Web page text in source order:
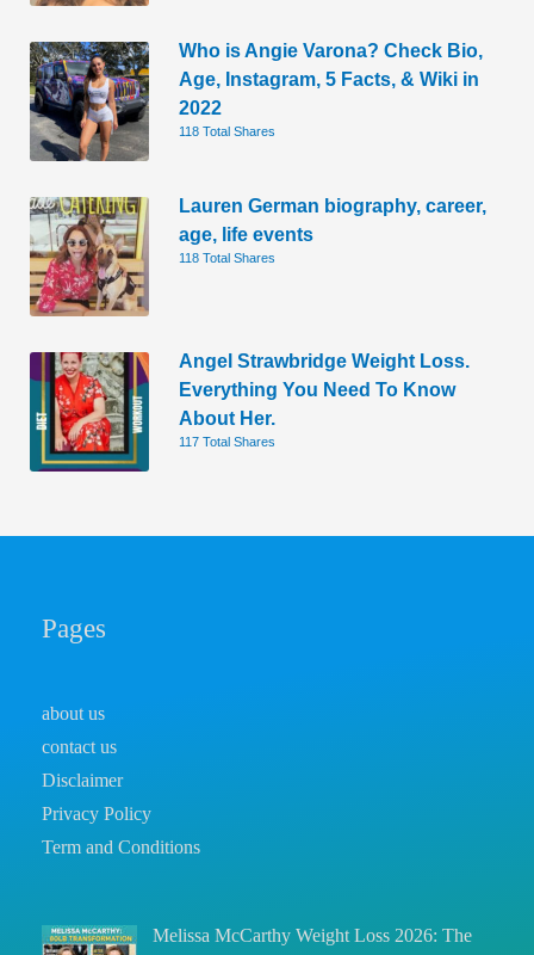
Who is Angie Varona? Check Bio,
Age, Instagram, 5 Facts, & Wiki in
2022
118 Total Shares
Lauren German biography, career,
age, life events
118 Total Shares
Angel Strawbridge Weight Loss.
Everything You Need To Know
About Her.
117 Total Shares
Pages
about us
contact us
Disclaimer
Privacy Policy
Term and Conditions
Melissa McCarthy Weight Loss 2026: The